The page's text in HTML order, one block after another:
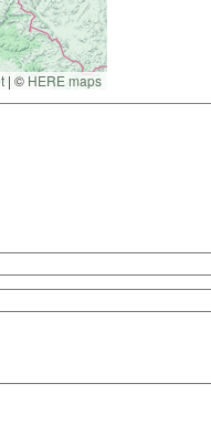
| © HERE maps